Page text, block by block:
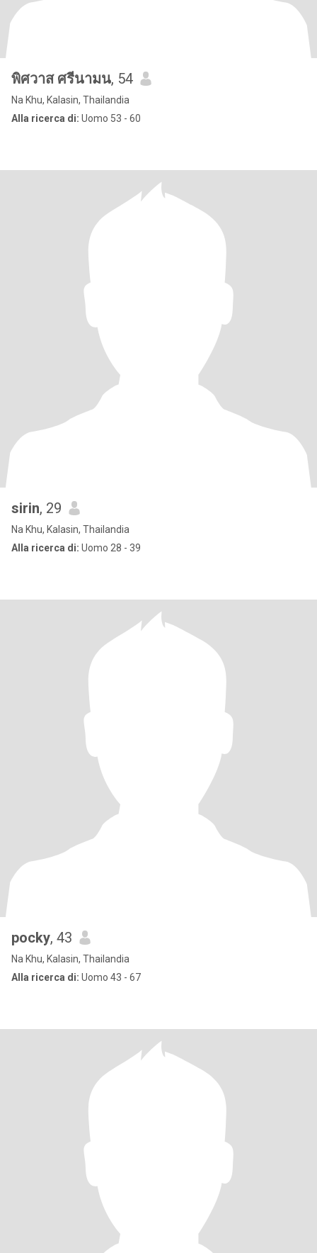
พิศวาส ศรีนามน, 54
Na Khu, Kalasin, Thailandia
Alla ricerca di: Uomo 53 - 60
sirin, 29
Na Khu, Kalasin, Thailandia
Alla ricerca di: Uomo 28 - 39
pocky, 43
Na Khu, Kalasin, Thailandia
Alla ricerca di: Uomo 43 - 67